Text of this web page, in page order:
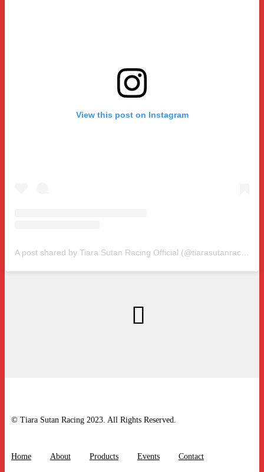
View this post on Instagram
© Tiara Sutan Racing 2023. All Rights Reserved.
Home About Products Events Contact